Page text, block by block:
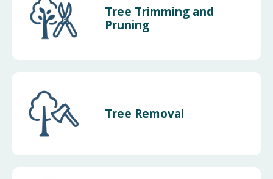
Tree Trimming and
Pruning
Tree Removal